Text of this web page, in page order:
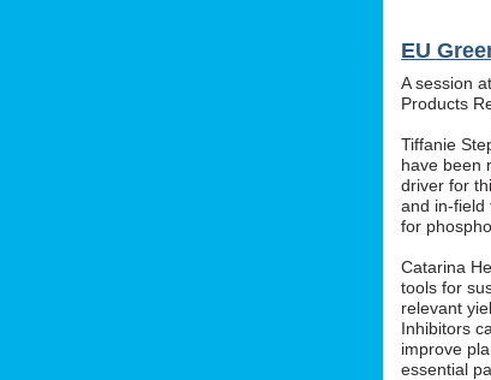
EU
A session
Products
Tiffanie
have been
driver for
and in-
for
Catarina
tools for
relevant
Inhibitors
improve
essential